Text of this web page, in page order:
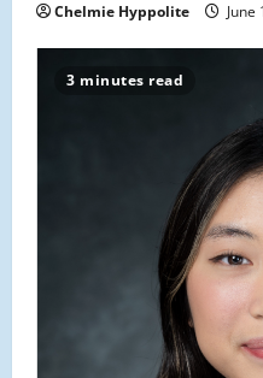
Chelmie Hyppolite June
3 minutes read